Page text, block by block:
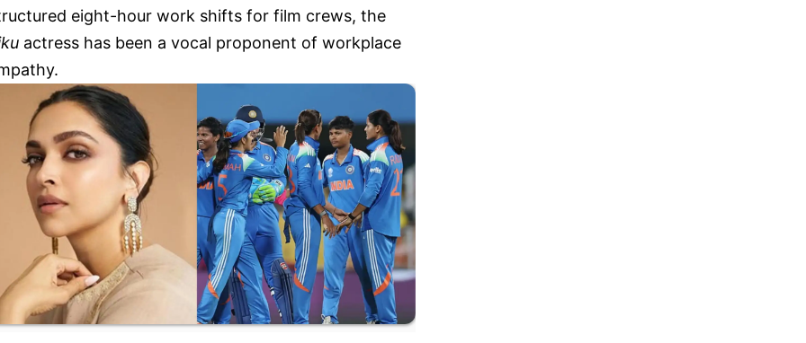
eight-hour work shifts for film crews, the
actress has been a vocal proponent of workplace